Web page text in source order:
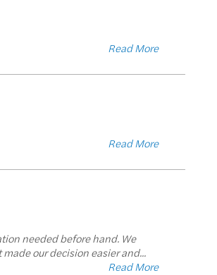
Read More
Read More
needed before hand. We
our decision easier and...
Read More